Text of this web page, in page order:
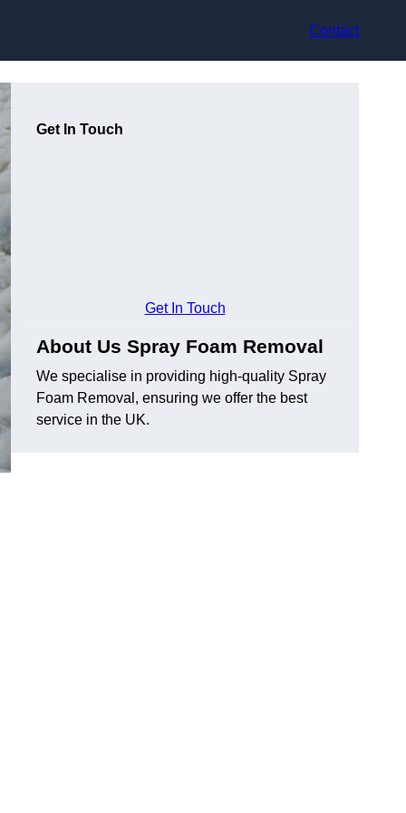
Contact
Get In Touch
Get In Touch
About Us Spray Foam Removal
We specialise in providing high-quality Spray
Foam Removal, ensuring we offer the best
service in the UK.